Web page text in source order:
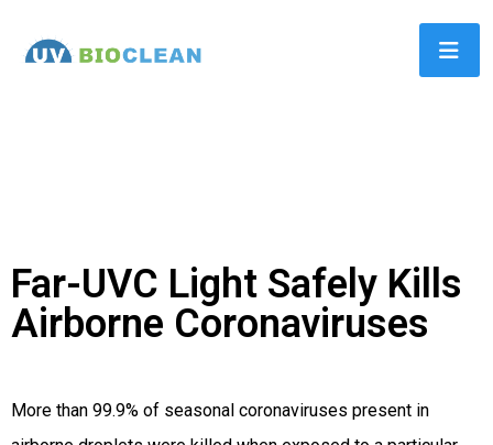
Far-UVC Light Safely Kills
Airborne Coronaviruses
More than 99.9% of seasonal coronaviruses present in